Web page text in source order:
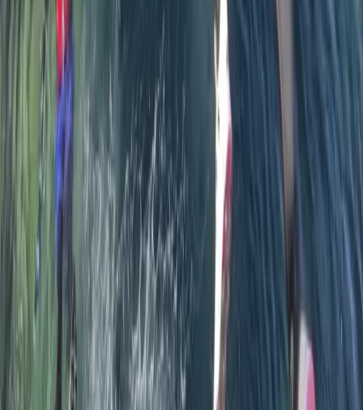
It was great and our guide was very enthusiastic,
personable and conscientious. Thankyou!
Tina
★★★★★
We had a great time - Justin was a great instructor
and guide. We felt safe but enjoyed being able to
explore some of the caves.
Peter
A great experience that allowed us to enjoy the
rugged coastline and share the sea with seals. Adam
was very knowledgeable and experienced at taking
mixed level groups out. I enjoyed pushing through